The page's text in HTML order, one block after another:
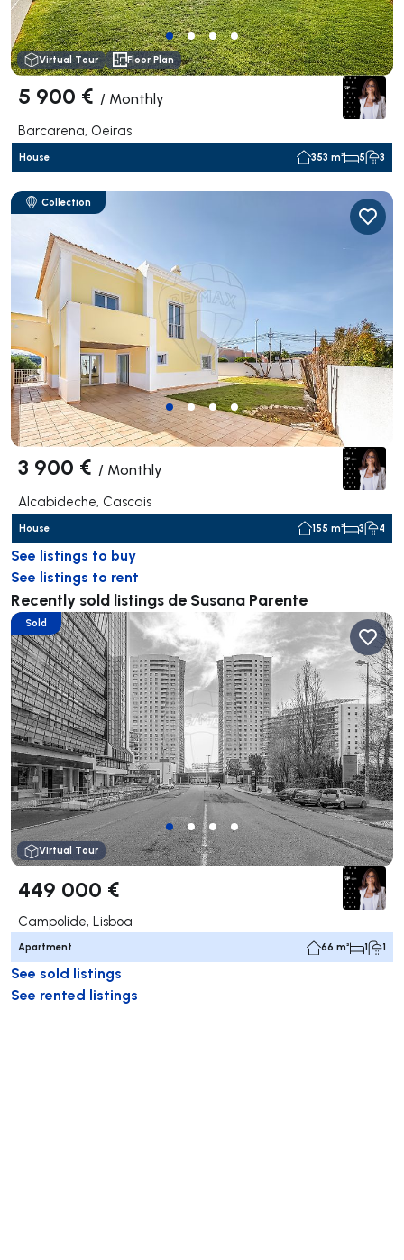
Virtual Tour Floor Plan
5 900 € / Monthly
Barcarena, Oeiras
House 353 m² 5 3
Collection
3 900 € / Monthly
Alcabideche, Cascais
House 155 m² 3 4
See listings to buy
See listings to rent
Recently sold listings de Susana Parente
Sold
Virtual Tour
449 000 €
Campolide, Lisboa
Apartment 66 m² 1 1
See sold listings
See rented listings